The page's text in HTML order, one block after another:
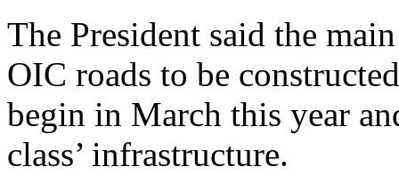
The President said the
OIC roads to be
begin in March this year
class’ infrastructure.